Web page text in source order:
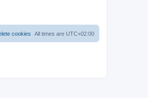
All times are UTC+02:00
cookies